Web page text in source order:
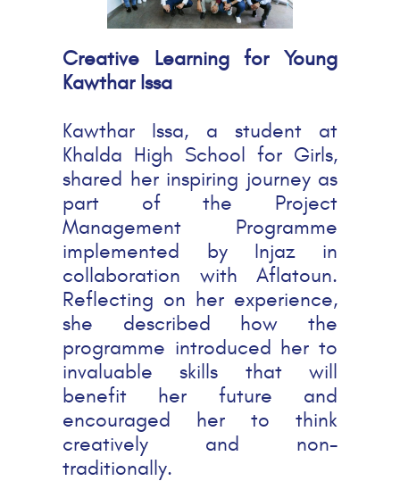
Creative Learning for Young
Kawthar Issa
Kawthar Issa, a student at
Khalda High School for Girls,
shared her inspiring journey as
part of the Project
Management Programme
implemented by Injaz in
collaboration with Aflatoun.
Reflecting on her experience,
she described how the
programme introduced her to
invaluable skills that will
benefit her future and
encouraged her to think
creatively and non-
traditionally.